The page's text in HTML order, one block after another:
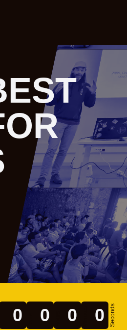
0 0 0 0 Seconds